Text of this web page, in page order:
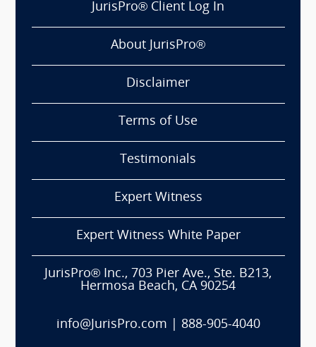
JurisPro® Client Log In
About JurisPro®
Disclaimer
Terms of Use
Testimonials
Expert Witness
Expert Witness White Paper
JurisPro® Inc., 703 Pier Ave., Ste. B213,
Hermosa Beach, CA 90254
info@JurisPro.com 888-905-4040